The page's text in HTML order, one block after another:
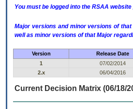
You must be logged into the RSAA
Major versions and minor versions of that
well as minor versions of that Major
Version Release Date
1
07/02/2014
2.x
06/04/2016
Current Decision Matrix (06/18/